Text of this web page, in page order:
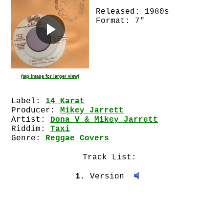
(tap image for larger view)
Released: 1980s
Format: 7"
Label: 14 Karat
Producer: Mikey Jarrett
Artist: Dona V & Mikey Jarrett
Riddim: Taxi
Genre: Reggae Covers
Track List:
1. Version